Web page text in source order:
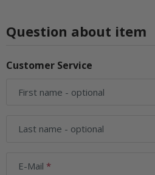
Question about item
Customer Service
First name - optional
Last name - optional
E-Mail